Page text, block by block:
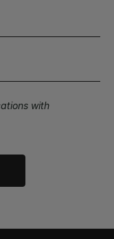
with